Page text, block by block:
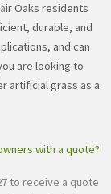
ir Oaks residents
durable, and
and can
are looking to
artificial grass as a
with a quote?
to receive a quote